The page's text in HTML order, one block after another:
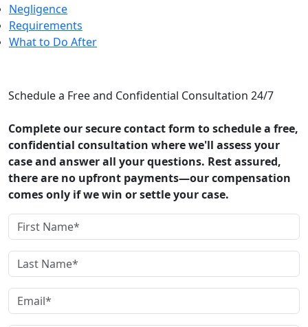
Negligence
Requirements
What to Do After
Schedule a Free and Confidential Consultation 24/7
Complete our secure contact form to schedule a free,
confidential consultation where we'll assess your
case and answer all your questions. Rest assured,
there are no upfront payments—our compensation
comes only if we win or settle your case.